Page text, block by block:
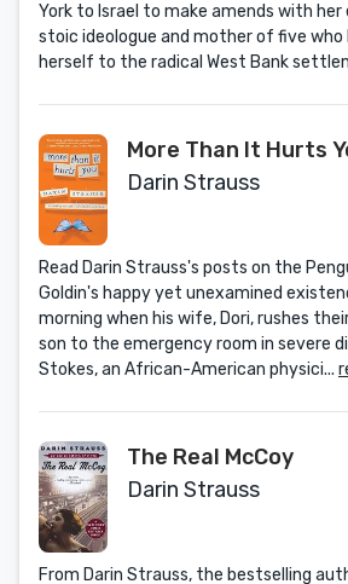
York to Israel to make amends with her
stoic ideologue and mother of five who
herself to the radical West Bank
More Than It Hurts
Darin Strauss
Read Darin Strauss's posts on the
Goldin's happy yet unexamined
morning when his wife, Dori, rushes
son to the emergency room in severe
Stokes, an African-American physici...
The Real McCoy
Darin Strauss
From Darin Strauss, the bestselling